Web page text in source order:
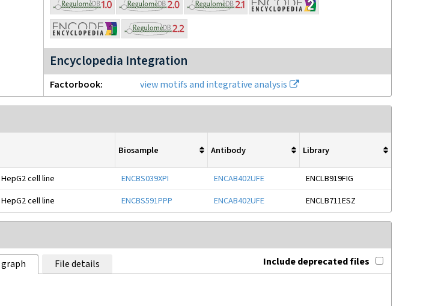
Encyclopedia Integration
Factorbook view motifs and integrative analysis
Biosample Antibody Library
HepG2 cell line ENCBS039XPI ENCAB402UFE
ENCLB919FIG
HepG2 cell line ENCBS591PPP ENCAB402UFE ENCLB711ESZ
File details Include deprecated files